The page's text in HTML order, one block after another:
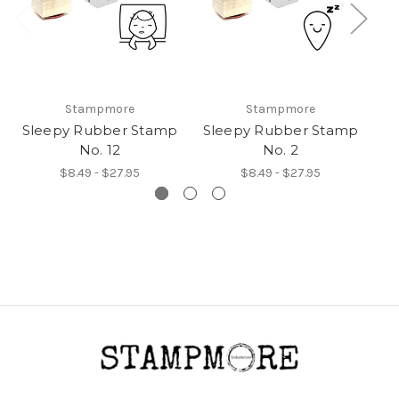
Stampmore
Sleepy Rubber Stamp
No. 12
$8.49 - $27.95
Stampmore
Sleepy Rubber Stamp
No. 2
$8.49 - $27.95